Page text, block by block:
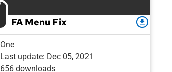
FA Menu Fix download
One
Last update: Dec 05, 2021
656 downloads